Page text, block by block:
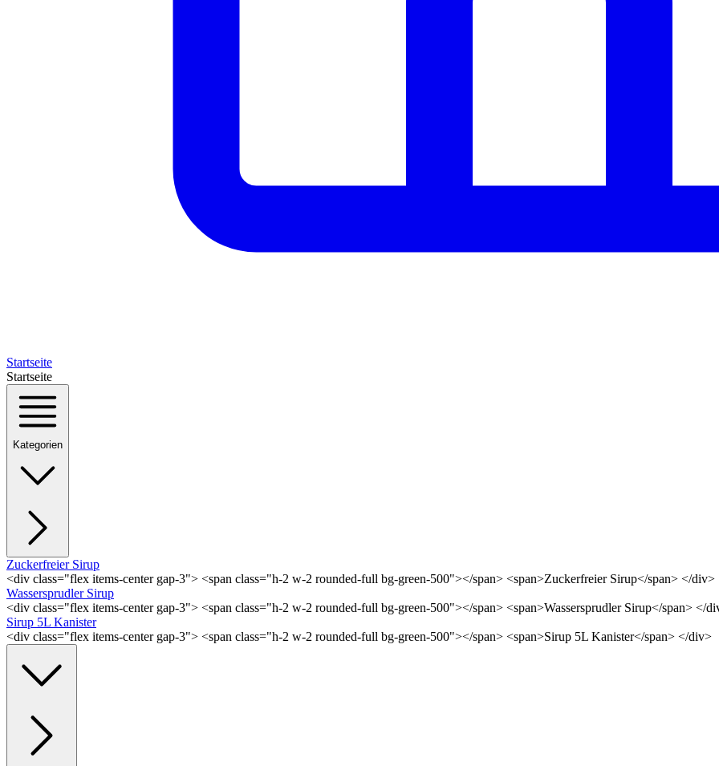
Startseite
Startseite
Kategorien
Zuckerfreier Sirup
<div class="flex items-center gap-3"> <span class="h-2 w-2 rounded-full bg-green-500"></span> <span>Zuckerfreier Sirup</span> </div>
Wassersprudler Sirup
<div class="flex items-center gap-3"> <span class="h-2 w-2 rounded-full bg-green-500"></span> <span>Wassersprudler Sirup</span> </
Sirup 5L Kanister
<div class="flex items-center gap-3"> <span class="h-2 w-2 rounded-full bg-green-500"></span> <span>Sirup 5L Kanister</span> </div>